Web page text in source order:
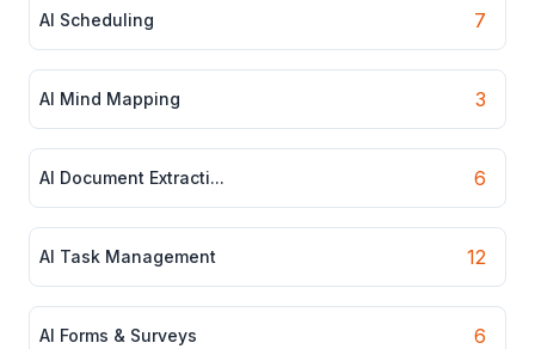
AI Scheduling 7
AI Mind Mapping 3
AI Document Extracti... 6
AI Task Management 12
AI Forms & Surveys 6